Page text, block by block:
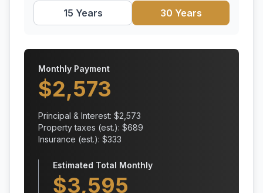
15 Years 30 Years
Monthly Payment
$2,573
Principal & Interest: $2,573
Property taxes (est.): $689
Insurance (est.): $333
Estimated Total Monthly
$3,595